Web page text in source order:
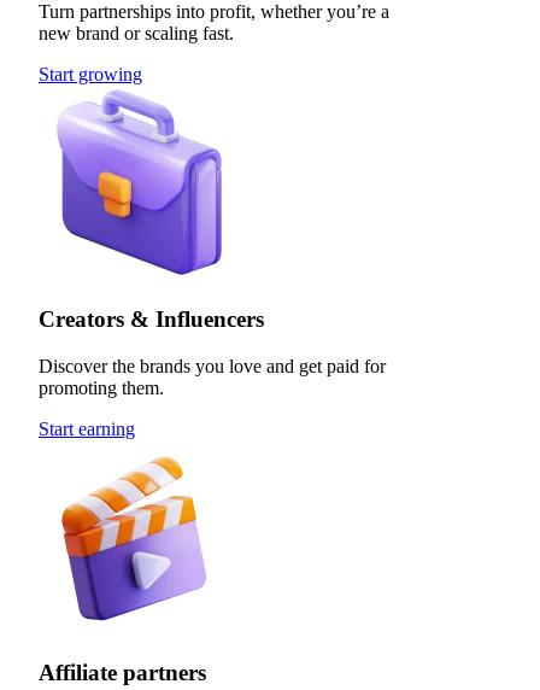
Turn partnerships into profit, whether you’re a
new brand or scaling fast.
Start growing
Creators & Influencers
Discover the brands you love and get paid for
promoting them.
Start earning
Affiliate partners